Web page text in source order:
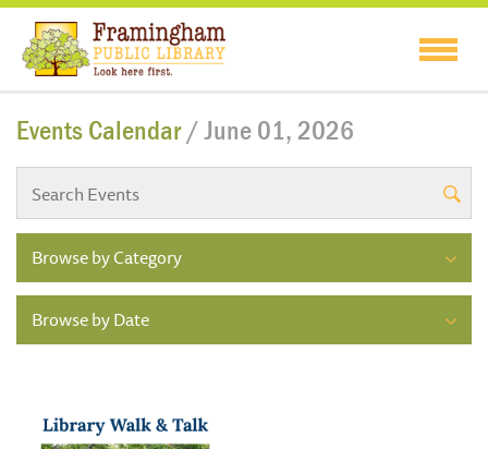
Events Calendar/ June 01, 2026
Browse by Category
Browse by Date